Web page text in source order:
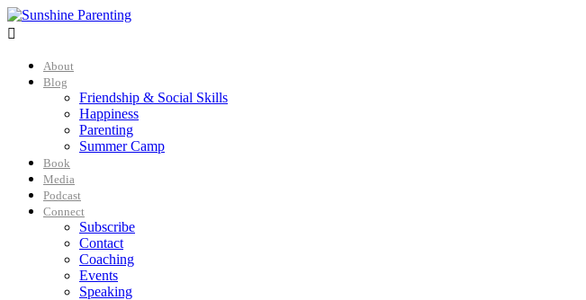

About
Blog
Friendship & Social Skills
Happiness
Parenting
Summer Camp
Book
Media
Podcast
Connect
Subscribe
Contact
Coaching
Events
Speaking